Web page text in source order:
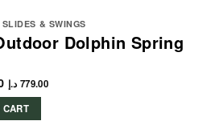
& SWINGS
Dolphin Spring
779.00 د.إ
CART